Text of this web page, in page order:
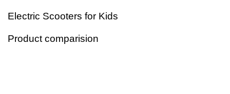
Electric Scooters for Kids
Product comparision